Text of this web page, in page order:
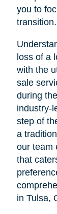
you to
transition.
loss of a
with the
sale
during
industry-
step of
a
our team
that
in Tulsa,